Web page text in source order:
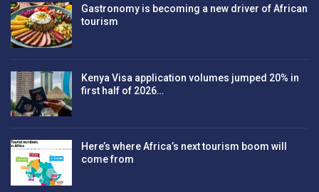
Gastronomy is becoming a new driver of African
tourism
Kenya Visa application volumes jumped 20% in
first half of 2026…
Here’s where Africa’s next tourism boom will
come from